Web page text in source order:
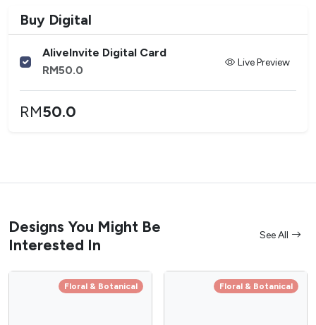
Buy Digital
AliveInvite Digital Card
RM50.0
Live Preview
RM50.0
Designs You Might Be
Interested In
See All
Floral & Botanical Floral & Botanical